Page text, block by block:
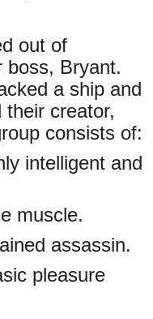
out of
boss, Bryant.
a ship and
creator,
consists of:
intelligent and
muscle.
assassin.
pleasure